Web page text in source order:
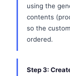
using the
contents
so the
ordered.
Step 3: